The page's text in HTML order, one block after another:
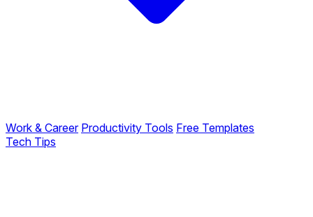
Work & Career Productivity Tools Free Templates
Tech Tips